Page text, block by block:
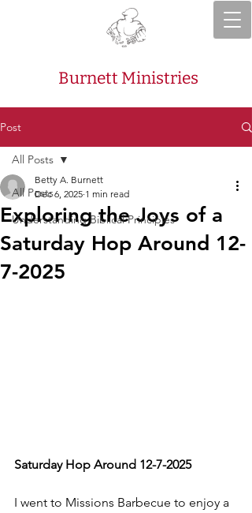
Burnett Ministries
Post
All Posts
Understanding Biblical Principles
All Posts
Exploring the Joys of a
Saturday Hop Around 12-
7-2025
Betty A. Burnett
Dec 6, 2025 1 min read
Saturday Hop Around 12-7-2025
I went to Missions Barbecue to enjoy a